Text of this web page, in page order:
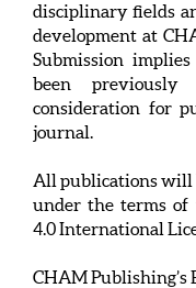
disciplinary fields
development at
Submission
been
consideration for
journal.
All publications will
under the terms of
4.0 International
CHAM Publishing’s